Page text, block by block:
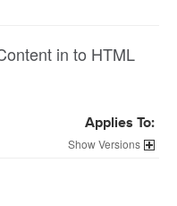
in to HTML
Applies To:
Versions